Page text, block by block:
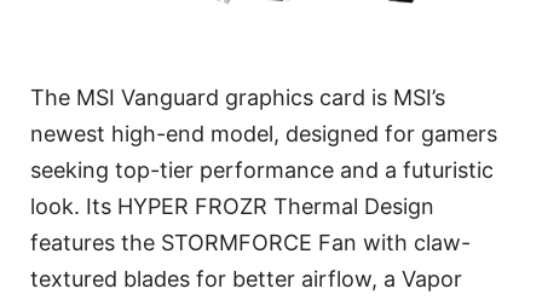
The MSI Vanguard graphics card is MSI’s
newest high-end model, designed for gamers
seeking top-tier performance and a futuristic
look. Its HYPER FROZR Thermal Design
features the STORMFORCE Fan with claw-
textured blades for better airflow, a Vapor